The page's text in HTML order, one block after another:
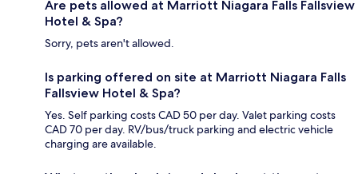
Are pets allowed at Marriott Niagara Falls Fallsview
Hotel & Spa?
Sorry, pets aren't allowed.
Is parking offered on site at Marriott Niagara Falls
Fallsview Hotel & Spa?
Yes. Self parking costs CAD 50 per day. Valet parking costs
CAD 70 per day. RV/bus/truck parking and electric vehicle
charging are available.